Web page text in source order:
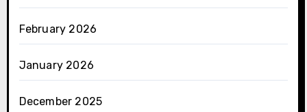
February 2026
January 2026
December 2025